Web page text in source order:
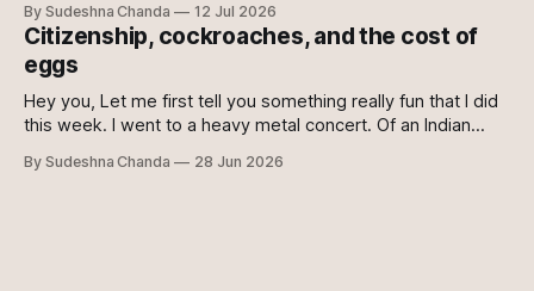
further ado, let's get to it! Just the gist 🔗 Just when you
think they can&
By Sudeshna Chanda 12 Jul 2026
Citizenship, cockroaches, and the cost of
eggs
Hey you, Let me first tell you something really fun that I did
this week. I went to a heavy metal concert. Of an Indian
Bloodywood, so he was super excited and I was super
By Sudeshna Chanda 28 Jun 2026